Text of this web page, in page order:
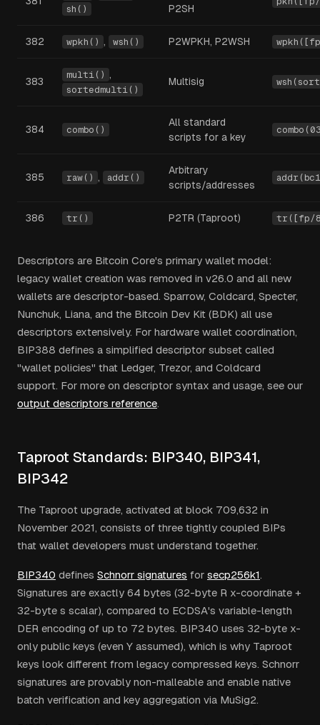
sh() P2SH
382 wpkh() , wsh() P2WPKH, P2WSH
383
multi() ,
sortedmulti()
Multisig
384 combo()
All standard
scripts for a key
385 raw() , addr()
Arbitrary
scripts/addresses
386 tr() P2TR (Taproot) tr([fp/
Descriptors are Bitcoin Core's primary wallet model:
legacy wallet creation was removed in v26.0 and all new
wallets are descriptor-based. Sparrow, Coldcard, Specter,
Nunchuk, Liana, and the Bitcoin Dev Kit (BDK) all use
descriptors extensively. For hardware wallet coordination,
BIP388 defines a simplified descriptor subset called
"wallet policies" that Ledger, Trezor, and Coldcard
support. For more on descriptor syntax and usage, see our
output descriptors reference.
Taproot Standards: BIP340, BIP341,
BIP342
The Taproot upgrade, activated at block 709,632 in
November 2021, consists of three tightly coupled BIPs
that wallet developers must understand together.
BIP340 defines Schnorr signatures for secp256k1.
Signatures are exactly 64 bytes (32-byte R x-coordinate +
32-byte s scalar), compared to ECDSA's variable-length
DER encoding of up to 72 bytes. BIP340 uses 32-byte x-
only public keys (even Y assumed), which is why Taproot
keys look different from legacy compressed keys. Schnorr
signatures are provably non-malleable and enable native
batch verification and key aggregation via MuSig2.